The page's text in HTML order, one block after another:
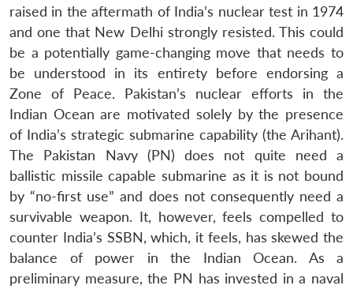
raised in the aftermath of India’s nuclear test in 1974
and one that New Delhi strongly resisted. This could
be a potentially game-changing move that needs to
be understood in its entirety before endorsing a
Zone of Peace. Pakistan’s nuclear efforts in the
Indian Ocean are motivated solely by the presence
of India’s strategic submarine capability (the Arihant).
The Pakistan Navy (PN) does not quite need a
ballistic missile capable submarine as it is not bound
by “no-first use” and does not consequently need a
survivable weapon. It, however, feels compelled to
counter India’s SSBN, which, it feels, has skewed the
balance of power in the Indian Ocean. As a
preliminary measure, the PN has invested in a naval